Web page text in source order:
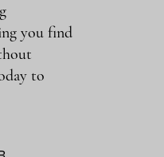
you find
to